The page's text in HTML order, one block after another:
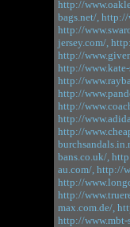
http://
bags.net/, http://
http://
jersey.com/,
http://
http://www.kate-
http://
http://
http://
http://
http://
bans.co.uk/,
au.com/, http://
http://
http://
max.com.de/,
http://www.mbt-